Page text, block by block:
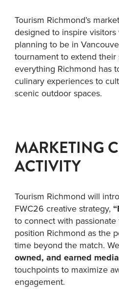
Tourism Richmond’s
designed to inspire
planning to be in
tournament to extend their
everything Richmond has
culinary experiences to
scenic outdoor spaces.
MARKETING
ACTIVITY
Tourism Richmond will
FWC26 creative strategy,
to connect with
position Richmond as the
time beyond the match.
owned, and earned media
touchpoints to maximize
engagement.